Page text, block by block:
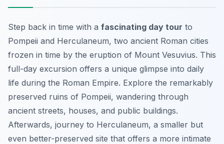
Step back in time with a fascinating day tour to
Pompeii and Herculaneum, two ancient Roman cities
frozen in time by the eruption of Mount Vesuvius. This
full-day excursion offers a unique glimpse into daily
life during the Roman Empire. Explore the remarkably
preserved ruins of Pompeii, wandering through
ancient streets, houses, and public buildings.
Afterwards, journey to Herculaneum, a smaller but
even better-preserved site that offers a more intimate